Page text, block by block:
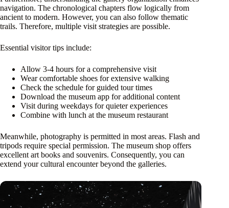
navigation. The chronological chapters flow logically from
ancient to modern. However, you can also follow thematic
trails. Therefore, multiple visit strategies are possible.
Essential visitor tips include:
Allow 3-4 hours for a comprehensive visit
Wear comfortable shoes for extensive walking
Check the schedule for guided tour times
Download the museum app for additional content
Visit during weekdays for quieter experiences
Combine with lunch at the museum restaurant
Meanwhile, photography is permitted in most areas. Flash and
tripods require special permission. The museum shop offers
excellent art books and souvenirs. Consequently, you can
extend your cultural encounter beyond the galleries.